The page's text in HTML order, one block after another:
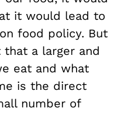
it would lead to
food policy. But
a larger and
eat and what
is the direct
number of